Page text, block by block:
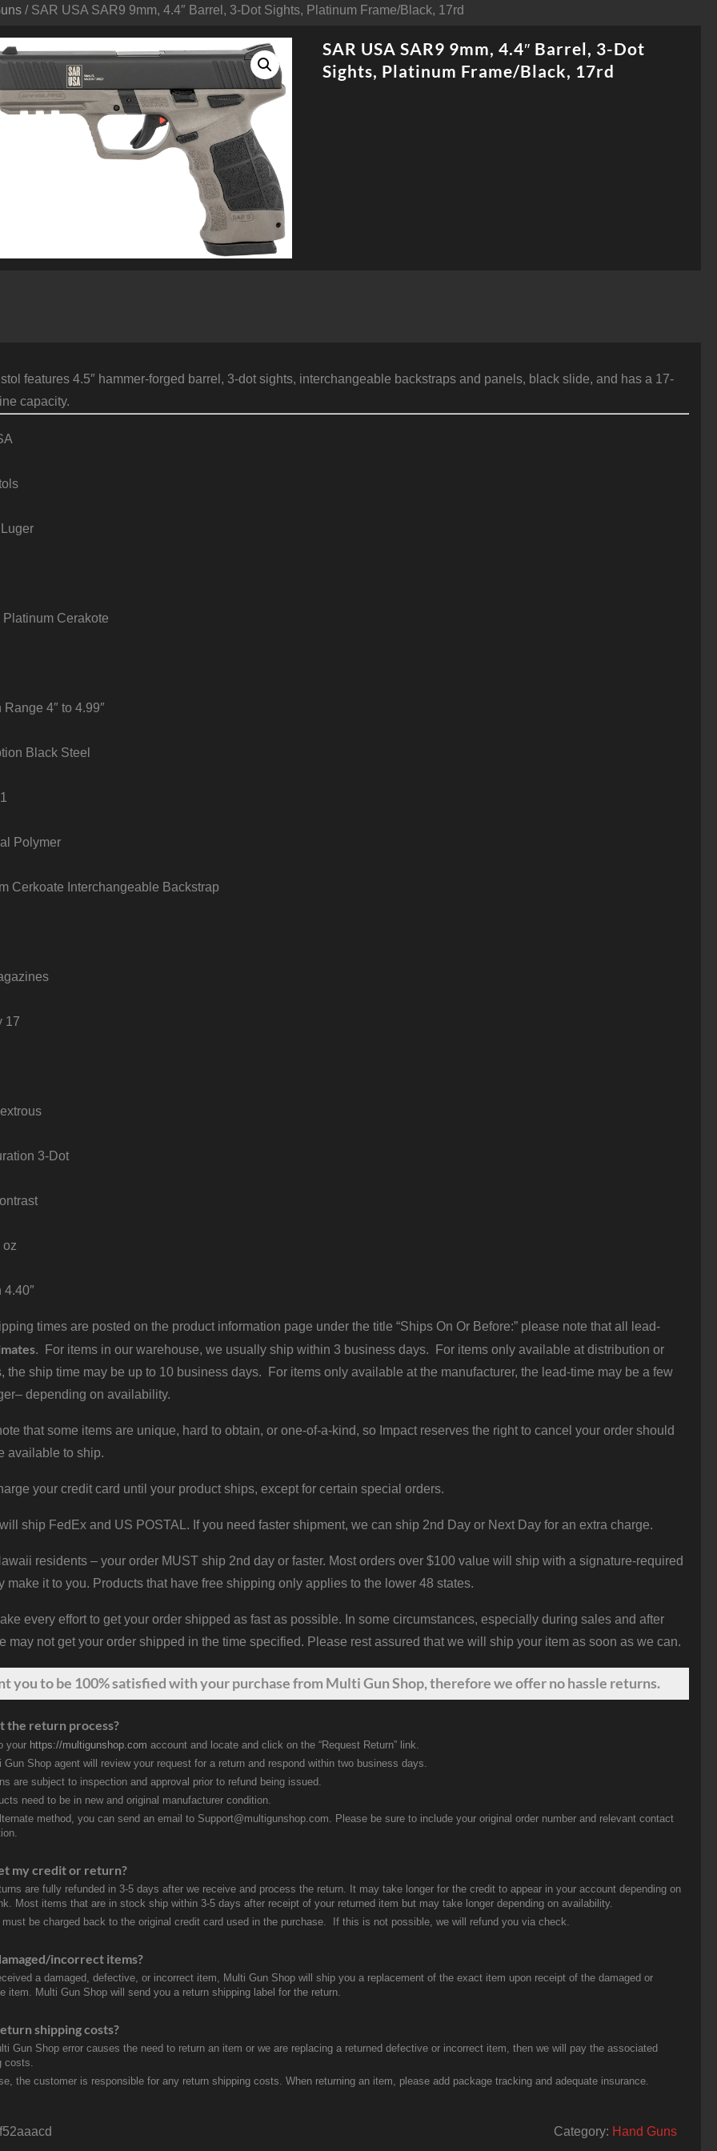
/ SAR USA SAR9 9mm, 4.4″ Barrel, 3-Dot Sights, Platinum Frame/Black, 17rd
SAR USA SAR9 9mm, 4.4″ Barrel, 3-Dot
Sights, Platinum Frame/Black, 17rd
features 4.5″ hammer-forged barrel, 3-dot sights, interchangeable backstraps and panels, black slide, and has a 17-
capacity.
Platinum Cerakote
4″ to 4.99″
Black Steel
Polymer
Cerkoate Interchangeable Backstrap
17
3-Dot
oz
4.40″
times are posted on the product information page under the title “Ships On Or Before:” please note that all lead-
. For items in our warehouse, we usually ship within 3 business days. For items only available at distribution or
the ship time may be up to 10 business days. For items only available at the manufacturer, the lead-time may be a few
depending on availability.
that some items are unique, hard to obtain, or one-of-a-kind, so Impact reserves the right to cancel your order should
available to ship.
your credit card until your product ships, except for certain special orders.
ship FedEx and US POSTAL. If you need faster shipment, we can ship 2nd Day or Next Day for an extra charge.
residents – your order MUST ship 2nd day or faster. Most orders over $100 value will ship with a signature-required
make it to you. Products that have free shipping only applies to the lower 48 states.
every effort to get your order shipped as fast as possible. In some circumstances, especially during sales and after
may not get your order shipped in the time specified. Please rest assured that we will ship your item as soon as we can.
youto be 100% satisfied with your purchase from Multi Gun Shop, therefore we offer no hassle returns.
the return process?
your https://multigunshop.com account and locate and click on the “Request Return” link.
Gun Shop agent will review your request for a return and respond within two business days.
are subject to inspection and approval prior to refund being issued.
need to be in new and original manufacturer condition.
method, you can send an email to Support@multigunshop.com. Please be sure to include your original order number and relevant contact
my credit or return?
are fully refunded in 3-5 days after we receive and process the return. It may take longer for the credit to appear in your account depending on
Most items that are in stock ship within 3-5 days after receipt of your returned item but may take longer depending on availability.
must be charged back to the original credit card used in the purchase. If this is not possible, we will refund you via check.
incorrect items?
a damaged, defective, or incorrect item, Multi Gun Shop will ship you a replacement of the exact item upon receipt of the damaged or
item. Multi Gun Shop will send you a return shipping label for the return.
shipping costs?
Gun Shop error causes the need to return an item or we are replacing a returned defective or incorrect item, then we will pay the associated
costs.
the customer is responsible for any return shipping costs. When returning an item, please add package tracking and adequate insurance.
Category: Hand Guns